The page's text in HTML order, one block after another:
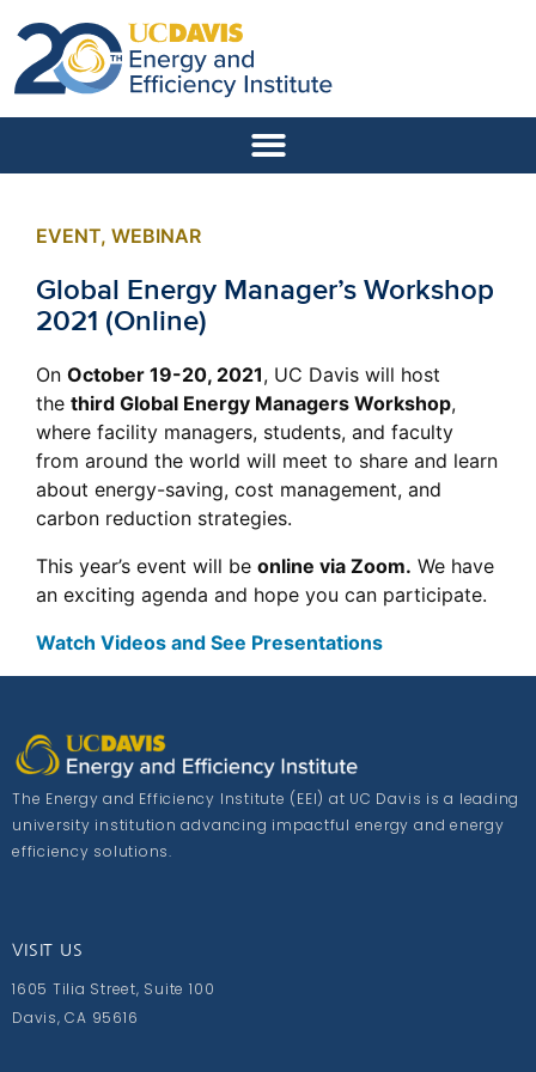
EVENT, WEBINAR
Global Energy Manager’s Workshop
2021 (Online)
On October 19-20, 2021, UC Davis will host
the third Global Energy Managers Workshop,
where facility managers, students, and faculty
from around the world will meet to share and learn
about energy-saving, cost management, and
carbon reduction strategies.
This year’s event will be online via Zoom. We have
an exciting agenda and hope you can participate.
Watch Videos and See Presentations
The Energy and Efficiency Institute (EEI) at UC Davis is a leading
university institution advancing impactful energy and energy
efficiency solutions.
VISIT US
1605 Tilia Street, Suite 100
Davis, CA 95616